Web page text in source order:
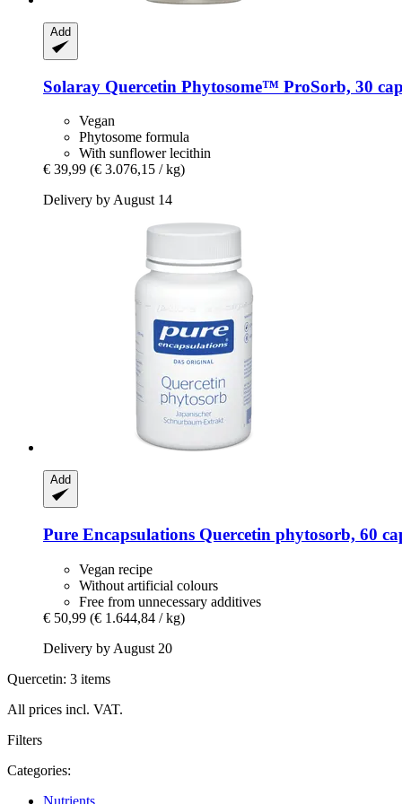
Add
Solaray Quercetin Phytosome™ ProSorb, 30
Vegan
Phytosome formula
With sunflower lecithin
€ 39,99 (€ 3.076,15 / kg)
Delivery by August 14
Add
Pure Encapsulations Quercetin phytosorb, 60
Vegan recipe
Without artificial colours
Free from unnecessary additives
€ 50,99 (€ 1.644,84 / kg)
Delivery by August 20
Quercetin: 3 items
All prices incl. VAT.
Filters
Categories:
Nutrients